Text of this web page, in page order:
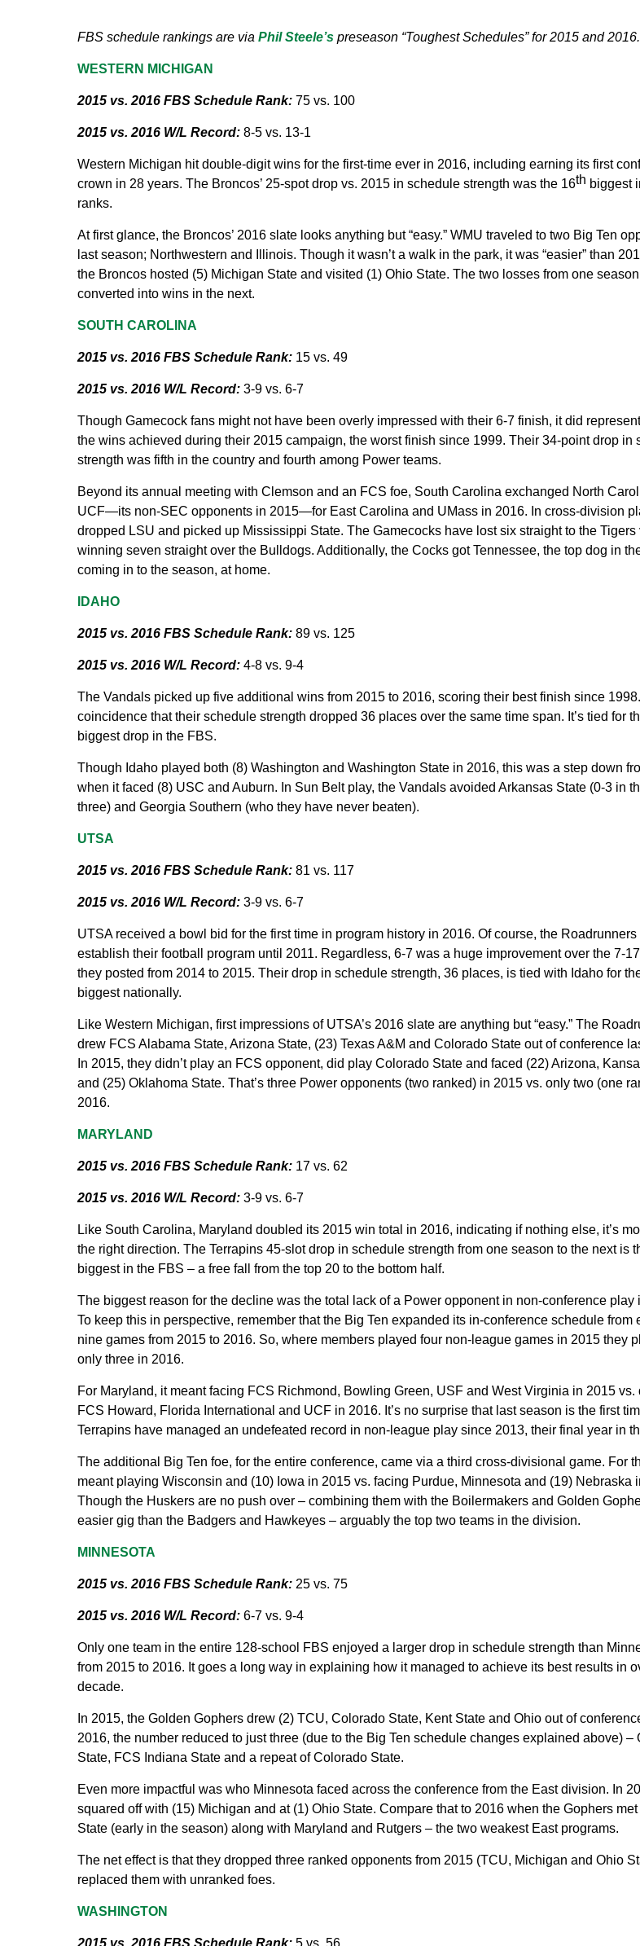
FBS schedule rankings are via Phil Steele’spreseason “Toughest Schedules” for 2015 and 2016.
WESTERN MICHIGAN
2015 vs. 2016 FBS Schedule Rank:75 vs. 100
2015 vs. 2016 W/L Record:8-5 vs. 13-1
Western Michigan hit double-digit wins for the first-time ever in 2016, including earning its first
crown in 28 years. The Broncos’ 25-spot drop vs. 2015 in schedule strength was the 16th biggest
ranks.
At first glance, the Broncos’ 2016 slate looks anything but “easy.” WMU traveled to two Big Ten
last season; Northwestern and Illinois. Though it wasn’t a walk in the park, it was “easier” than
the Broncos hosted (5) Michigan State and visited (1) Ohio State. The two losses from one
converted into wins in the next.
SOUTH CAROLINA
2015 vs. 2016 FBS Schedule Rank:15 vs. 49
2015 vs. 2016 W/L Record:3-9 vs. 6-7
Though Gamecock fans might not have been overly impressed with their 6-7 finish, it did
the wins achieved during their 2015 campaign, the worst finish since 1999. Their 34-point drop in
strength was fifth in the country and fourth among Power teams.
Beyond its annual meeting with Clemson and an FCS foe, South Carolina exchanged North
UCF—its non-SEC opponents in 2015—for East Carolina and UMass in 2016. In cross-division
dropped LSU and picked up Mississippi State. The Gamecocks have lost six straight to the Tigers
winning seven straight over the Bulldogs. Additionally, the Cocks got Tennessee, the top dog in
coming in to the season, at home.
IDAHO
2015 vs. 2016 FBS Schedule Rank:89 vs. 125
2015 vs. 2016 W/L Record:4-8 vs. 9-4
The Vandals picked up five additional wins from 2015 to 2016, scoring their best finish since 1998.
coincidence that their schedule strength dropped 36 places over the same time span. It’s tied for
biggest drop in the FBS.
Though Idaho played both (8) Washington and Washington State in 2016, this was a step down
when it faced (8) USC and Auburn. In Sun Belt play, the Vandals avoided Arkansas State (0-3 in
three) and Georgia Southern (who they have never beaten).
UTSA
2015 vs. 2016 FBS Schedule Rank:81 vs. 117
2015 vs. 2016 W/L Record:3-9 vs. 6-7
UTSA received a bowl bid for the first time in program history in 2016. Of course, the Roadrunners
establish their football program until 2011. Regardless, 6-7 was a huge improvement over the 7-
they posted from 2014 to 2015. Their drop in schedule strength, 36 places, is tied with Idaho for
biggest nationally.
Like Western Michigan, first impressions of UTSA’s 2016 slate are anything but “easy.” The
drew FCS Alabama State, Arizona State, (23) Texas A&M and Colorado State out of conference
In 2015, they didn’t play an FCS opponent, did play Colorado State and faced (22) Arizona,
and (25) Oklahoma State. That’s three Power opponents (two ranked) in 2015 vs. only two (one
2016.
MARYLAND
2015 vs. 2016 FBS Schedule Rank:17 vs. 62
2015 vs. 2016 W/L Record:3-9 vs. 6-7
Like South Carolina, Maryland doubled its 2015 win total in 2016, indicating if nothing else, it’s
the right direction. The Terrapins 45-slot drop in schedule strength from one season to the next is
biggest in the FBS – a free fall from the top 20 to the bottom half.
The biggest reason for the decline was the total lack of a Power opponent in non-conference play
To keep this in perspective, remember that the Big Ten expanded its in-conference schedule from
nine games from 2015 to 2016. So, where members played four non-league games in 2015 they
only three in 2016.
For Maryland, it meant facing FCS Richmond, Bowling Green, USF and West Virginia in 2015 vs.
FCS Howard, Florida International and UCF in 2016. It’s no surprise that last season is the first
Terrapins have managed an undefeated record in non-league play since 2013, their final year in
The additional Big Ten foe, for the entire conference, came via a third cross-divisional game. For
meant playing Wisconsin and (10) Iowa in 2015 vs. facing Purdue, Minnesota and (19) Nebraska
Though the Huskers are no push over – combining them with the Boilermakers and Golden
easier gig than the Badgers and Hawkeyes – arguably the top two teams in the division.
MINNESOTA
2015 vs. 2016 FBS Schedule Rank:25 vs. 75
2015 vs. 2016 W/L Record:6-7 vs. 9-4
Only one team in the entire 128-school FBS enjoyed a larger drop in schedule strength than
from 2015 to 2016. It goes a long way in explaining how it managed to achieve its best results in
decade.
In 2015, the Golden Gophers drew (2) TCU, Colorado State, Kent State and Ohio out of
2016, the number reduced to just three (due to the Big Ten schedule changes explained above) –
State, FCS Indiana State and a repeat of Colorado State.
Even more impactful was who Minnesota faced across the conference from the East division. In
squared off with (15) Michigan and at (1) Ohio State. Compare that to 2016 when the Gophers
State (early in the season) along with Maryland and Rutgers – the two weakest East programs.
The net effect is that they dropped three ranked opponents from 2015 (TCU, Michigan and Ohio
replaced them with unranked foes.
WASHINGTON
2015 vs. 2016 FBS Schedule Rank:5 vs. 56